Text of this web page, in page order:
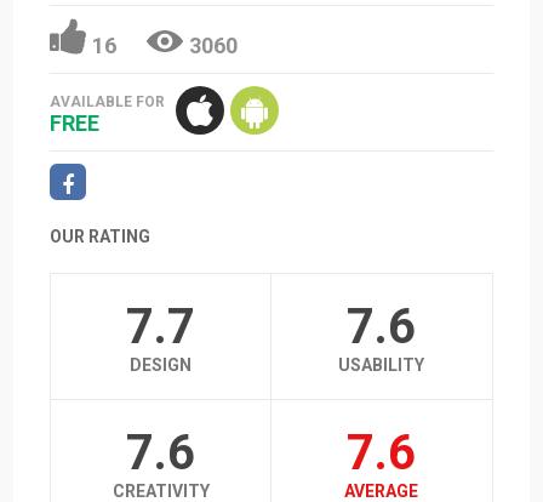
16 3060
AVAILABLE FOR
FREE
OUR RATING
7.7
DESIGN
7.6
USABILITY
7.6
CREATIVITY
7.6
AVERAGE